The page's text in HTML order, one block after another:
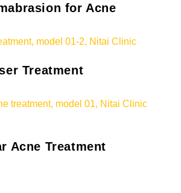
for Acne
Treatment
Acne Treatment